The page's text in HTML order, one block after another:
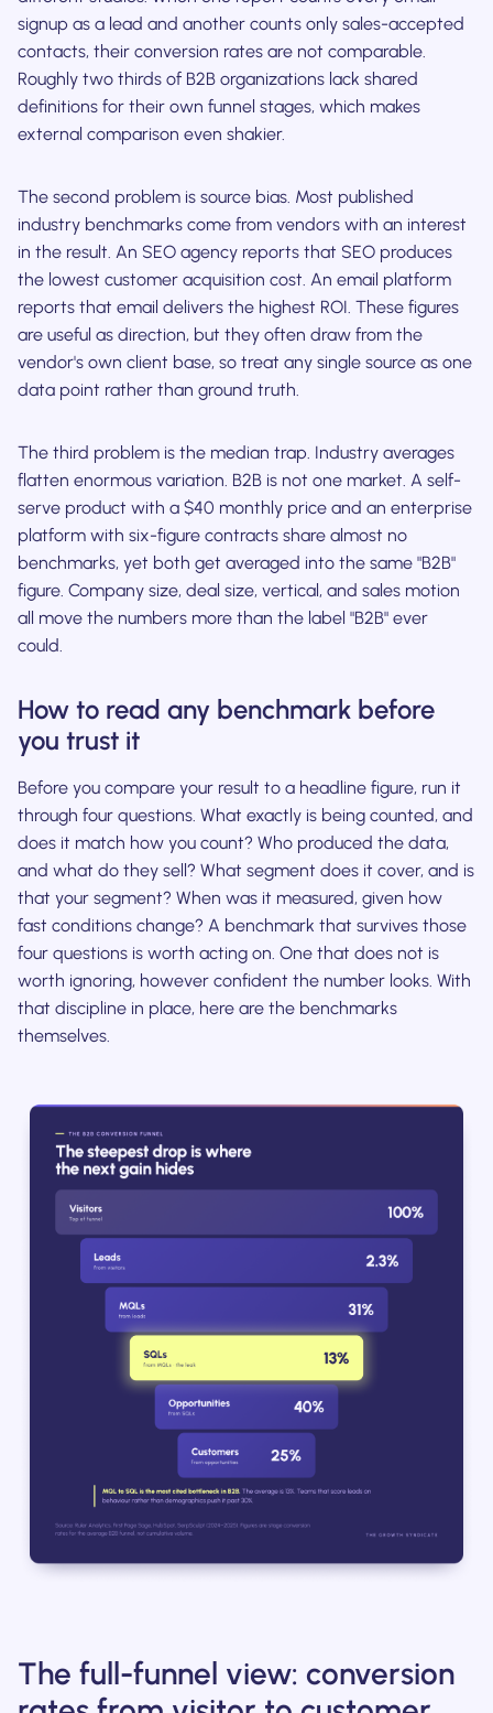
signup as a lead and another counts only sales-accepted
contacts, their conversion rates are not comparable.
Roughly two thirds of B2B organizations lack shared
definitions for their own funnel stages, which makes
external comparison even shakier.
The second problem is source bias. Most published
industry benchmarks come from vendors with an interest
in the result. An SEO agency reports that SEO produces
the lowest customer acquisition cost. An email platform
reports that email delivers the highest ROI. These figures
are useful as direction, but they often draw from the
vendor's own client base, so treat any single source as one
data point rather than ground truth.
The third problem is the median trap. Industry averages
flatten enormous variation. B2B is not one market. A self-
serve product with a $40 monthly price and an enterprise
platform with six-figure contracts share almost no
benchmarks, yet both get averaged into the same "B2B"
figure. Company size, deal size, vertical, and sales motion
all move the numbers more than the label "B2B" ever
could.
How to read any benchmark before
you trust it
Before you compare your result to a headline figure, run it
through four questions. What exactly is being counted, and
does it match how you count? Who produced the data,
and what do they sell? What segment does it cover, and is
that your segment? When was it measured, given how
fast conditions change? A benchmark that survives those
four questions is worth acting on. One that does not is
worth ignoring, however confident the number looks. With
that discipline in place, here are the benchmarks
themselves.
The full-funnel view: conversion